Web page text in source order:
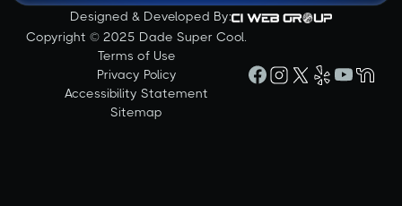
Designed & Developed By:
Copyright © 2025 Dade Super Cool.
Terms of Use
Privacy Policy
Accessibility Statement
Sitemap